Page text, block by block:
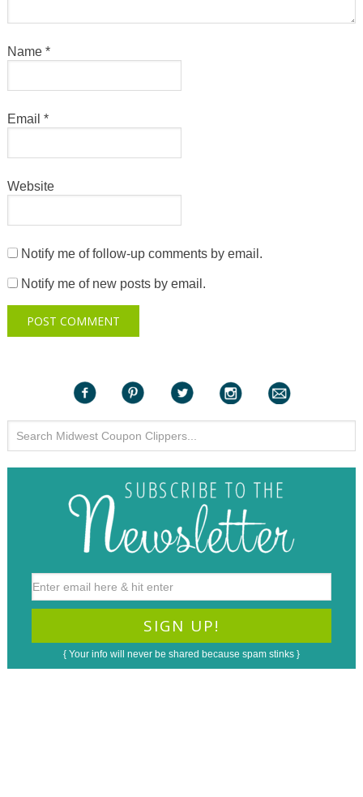
Name *
Email *
Website
Notify me of follow-up comments by email.
Notify me of new posts by email.
{ Your info will never be shared because spam stinks }